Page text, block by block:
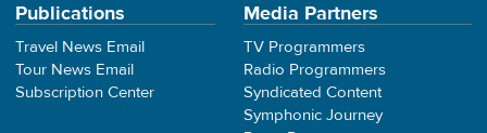
Publications
Travel News Email
Tour News Email
Subscription Center
Media Partners
TV Programmers
Radio Programmers
Syndicated Content
Symphonic Journey